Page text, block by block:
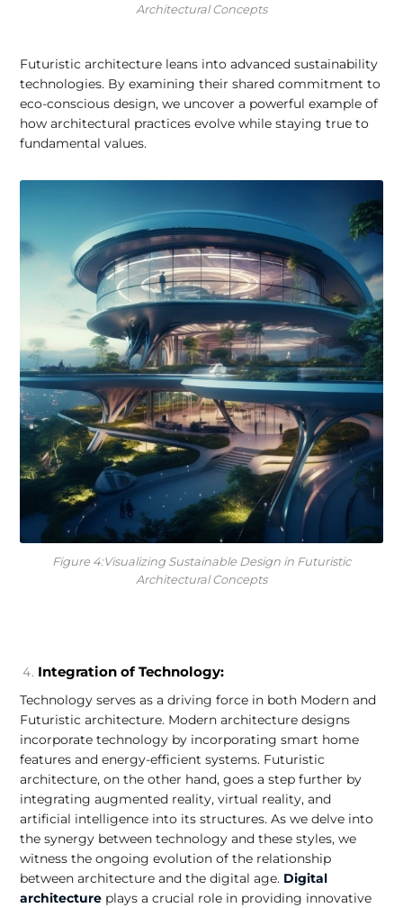
Architectural Concepts
Futuristic architecture leans into advanced sustainability
technologies. By examining their shared commitment to
eco-conscious design, we uncover a powerful example of
how architectural practices evolve while staying true to
fundamental values.
Figure 4:Visualizing Sustainable Design in Futuristic
Architectural Concepts
Integration of Technology:
Technology serves as a driving force in both Modern and
Futuristic architecture. Modern architecture designs
incorporate technology by incorporating smart home
features and energy-efficient systems. Futuristic
architecture, on the other hand, goes a step further by
integrating augmented reality, virtual reality, and
artificial intelligence into its structures. As we delve into
the synergy between technology and these styles, we
witness the ongoing evolution of the relationship
between architecture and the digital age. Digital
architecture plays a crucial role in providing innovative